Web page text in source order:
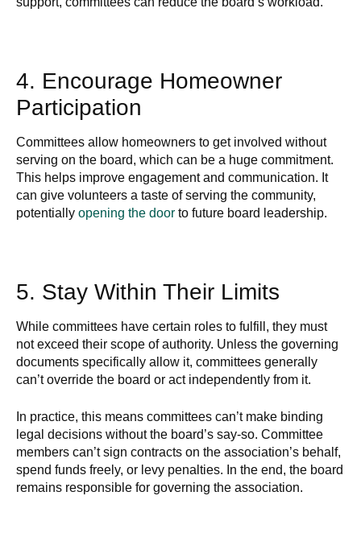
4. Encourage Homeowner
Participation
Committees allow homeowners to get involved without
serving on the board, which can be a huge commitment.
This helps improve engagement and communication. It
can give volunteers a taste ofserving the community,
potentially opening the door to future board leadership.
5. Stay Within Their Limits
While committees have certain roles to fulfill, they must
not exceed their scope of authority. Unless the governing
documents specifically allow it, committees generally
can’t override the board or act independently from it.
In practice, this means committees can’t make binding
legal decisions without the board’s say-so. Committee
members can’t sign contracts on the association’s behalf,
spend funds freely, or levy penalties. In the end, the board
remains responsible for governing the association.